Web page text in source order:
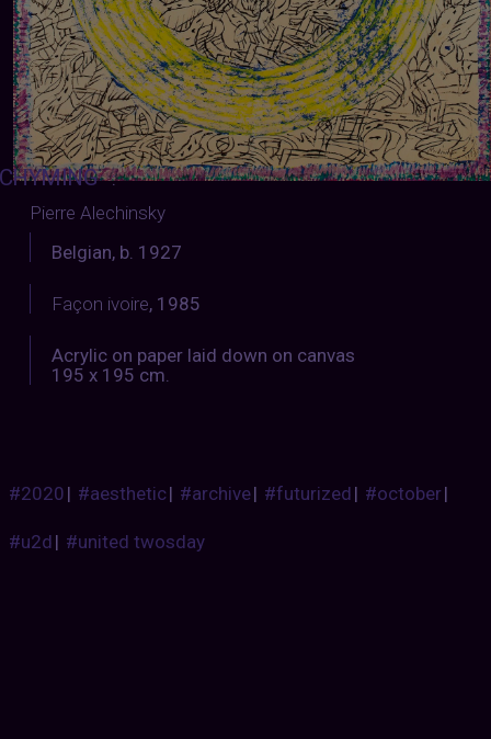
:
Pierre Alechinsky
Belgian, b. 1927
Façon ivoire, 1985
Acrylic on paper laid down on canvas
195 x 195 cm.
#2020| #aesthetic| #archive| #futurized| #october|
#u2d| #united twosday